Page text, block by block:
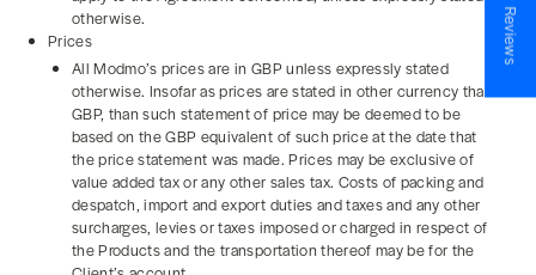
otherwise.
Prices
All Modmo’s prices are in GBP unless expressly stated
otherwise. Insofar as prices are stated in other currency than
GBP, than such statement of price may be deemed to be
based on the GBP equivalent of such price at the date that
the price statement was made. Prices may be exclusive of
value added tax or any other sales tax. Costs of packing and
despatch, import and export duties and taxes and any other
surcharges, levies or taxes imposed or charged in respect of
the Products and the transportation thereof may be for the
★ Reviews